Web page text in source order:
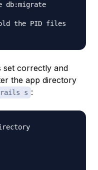
db:migrate
the PID files
set correctly and
the app directory
rails s :